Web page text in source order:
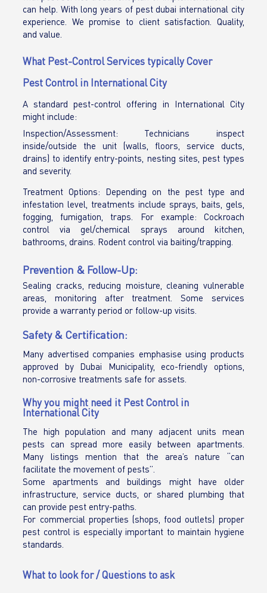
can help. With long years of pest dubai international city
experience. We promise to client satisfaction. Quality,
and value.
What Pest-Control Services typically Cover
Pest Control in International City
A standard pest-control offering in International City
might include:
Inspection/Assessment: Technicians inspect
inside/outside the unit (walls, floors, service ducts,
drains) to identify entry-points, nesting sites, pest types
and severity.
Treatment Options: Depending on the pest type and
infestation level, treatments include sprays, baits, gels,
fogging, fumigation, traps. For example: Cockroach
control via gel/chemical sprays around kitchen,
bathrooms, drains. Rodent control via baiting/trapping.
Prevention & Follow-Up:
Sealing cracks, reducing moisture, cleaning vulnerable
areas, monitoring after treatment. Some services
provide a warranty period or follow-up visits.
Safety & Certification:
Many advertised companies emphasise using products
approved by Dubai Municipality, eco-friendly options,
non-corrosive treatments safe for assets.
Why you might need it Pest Control in
International City
The high population and many adjacent units mean
pests can spread more easily between apartments.
Many listings mention that the area’s nature “can
facilitate the movement of pests”.
Some apartments and buildings might have older
infrastructure, service ducts, or shared plumbing that
can provide pest entry-paths.
For commercial properties (shops, food outlets) proper
pest control is especially important to maintain hygiene
standards.
What to look for / Questions to ask